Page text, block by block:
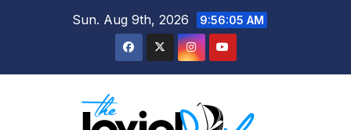
Sun. Aug 9th, 2026 9:56:05 AM